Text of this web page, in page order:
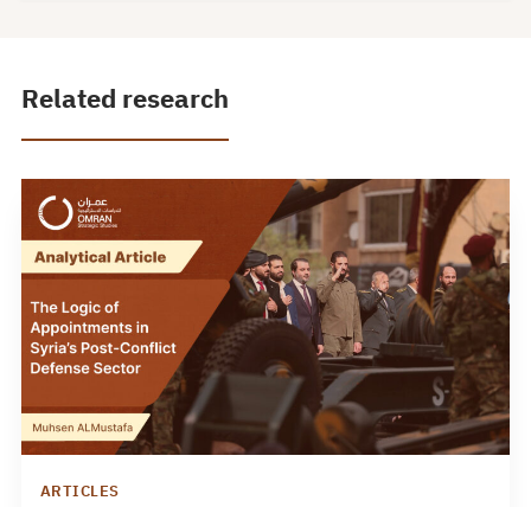
Related research
ARTICLES